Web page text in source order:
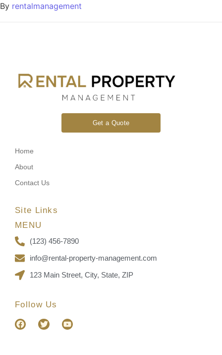
By rentalmanagement
Get a Quote
Home
About
Contact Us
Site Links
MENU
(123) 456-7890
info@rental-property-management.com
123 Main Street, City, State, ZIP
Follow Us